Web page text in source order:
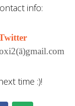
info:
time :)!